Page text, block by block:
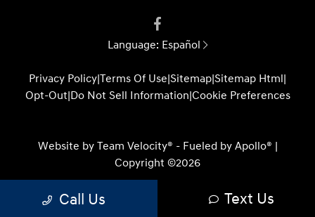
Language: Español
Privacy Policy|Terms Of Use|Sitemap|Sitemap Html|
Opt-Out|Do Not Sell Information|Cookie Preferences
Website by Team Velocity® - Fueled by Apollo® |
Copyright ©2026
Call Us Text Us